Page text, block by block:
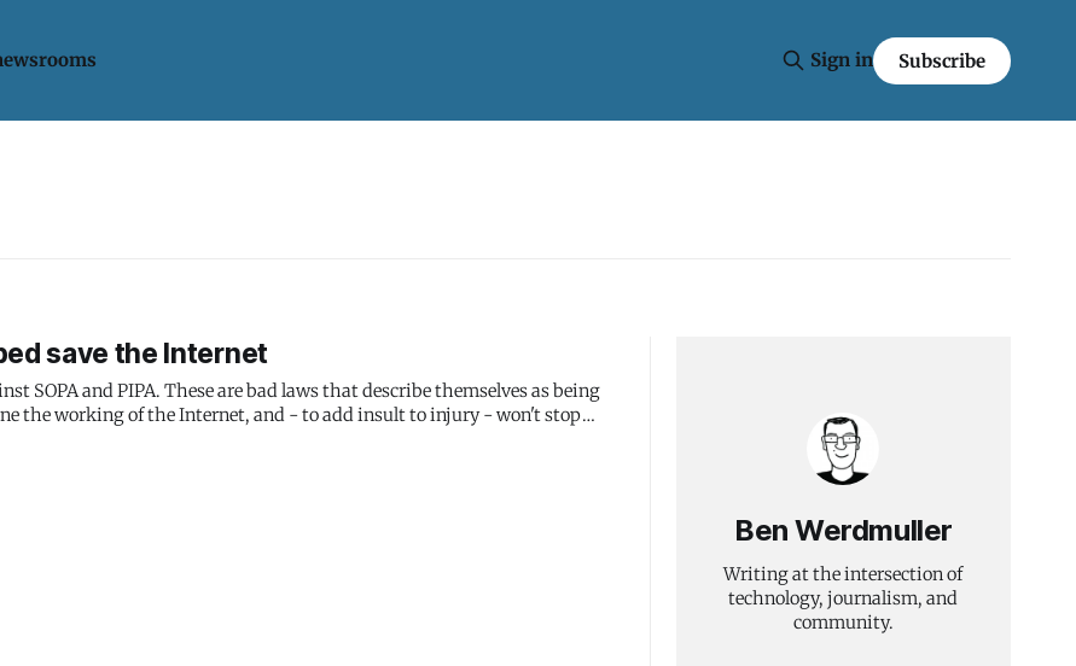
Sign in Subscribe
save the Internet
SOPA and PIPA. These are bad laws that describe themselves as being
the working of the Internet, and - to add insult to injury - won't stop
Ben Werdmuller
Writing at the intersection of
technology, journalism, and
community.